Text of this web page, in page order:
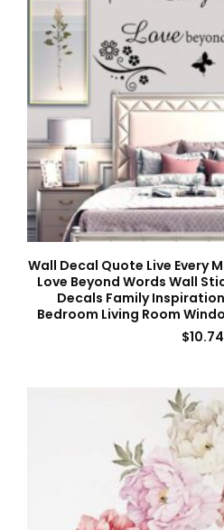
Wall Decal Quote Live Every
Love Beyond Words Wall
Decals Family
Bedroom Living Room
$10.74